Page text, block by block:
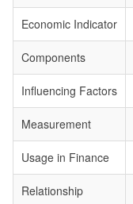
Economic Indicator
Components
Influencing Factors
Measurement
Usage in Finance
Relationship